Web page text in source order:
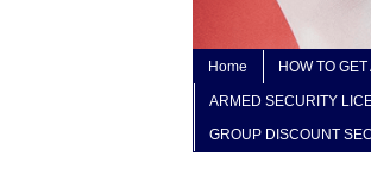
Home HOW TO
ARMED SECURITY
GROUP DISCOUNT